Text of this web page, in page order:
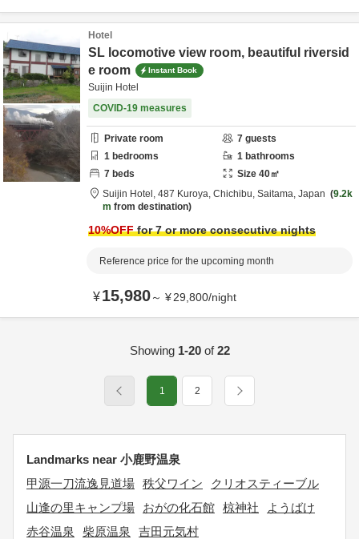
Hotel
SL locomotive view room, beautiful riversid
e room
Instant Book
Suijin Hotel
COVID-19 measures
Private room 7 guests
1 bedrooms 1 bathrooms
7 beds Size 40㎡
Suijin Hotel, 487 Kuroya, Chichibu, Saitama, Japan
9.2k
m from destination
10%OFFfor 7 or more consecutive nights
Reference price for the upcoming month
¥15,980～ ¥29,800/night
Showing 1-20of22
1 2
Landmarks near 小鹿野温泉
甲源一刀流逸見道場 秩父ワイン
クリオスティーブル
山逢の里キャンプ場
おがの化石館 椋神社
ようばけ
赤谷温泉
柴原温泉
吉田元気村